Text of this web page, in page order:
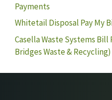
Payments
Whitetail Disposal Pay My
Casella Waste Systems
Bridges Waste & Recycling)